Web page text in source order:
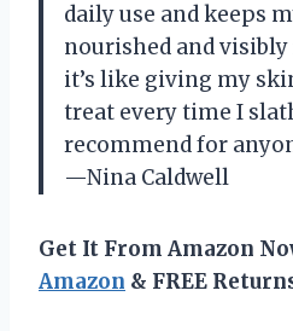
daily use and keeps
nourished and
it’s like giving my
treat every time I
recommend for
—Nina Caldwell
Get It From Amazon
Amazon & FREE